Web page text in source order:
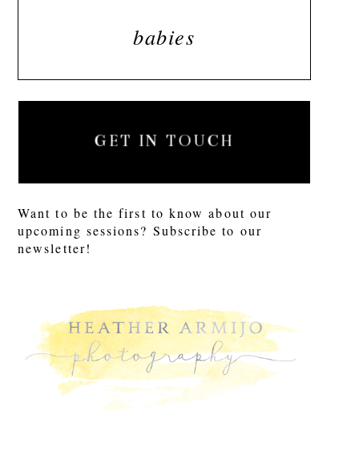
babies
GET IN TOUCH
Want to be the first to know about our
upcoming sessions? Subscribe to our
newsletter!